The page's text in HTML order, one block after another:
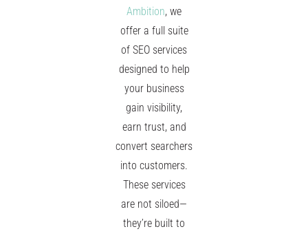
Ambition, we
offer a full suite
of SEO services
designed to help
your business
gain visibility,
earn trust, and
convert searchers
into customers.
These services
are not siloed—
they’re built to